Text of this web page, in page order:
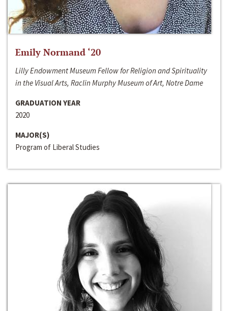
Emily Normand ‘20
Lilly Endowment Museum Fellow for Religion and Spirituality
in the Visual Arts, Raclin Murphy Museum of Art, Notre Dame
GRADUATION YEAR
2020
MAJOR(S)
Program of Liberal Studies